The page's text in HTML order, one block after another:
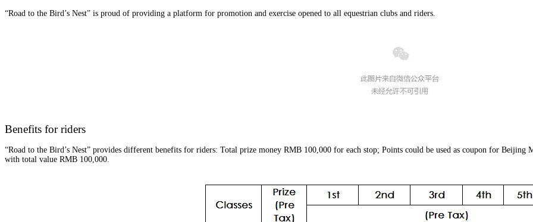
“Road to the Bird’s Nest” is proud of providing a platform for promotion and exercise opened to all equestrian clubs and riders.
Benefits for riders
“Road to the Bird’s Nest” provides different benefits for riders: Total prize money RMB 100,000 for each stop; Points could be used as coupon for Beijing
with total value RMB 100,000.